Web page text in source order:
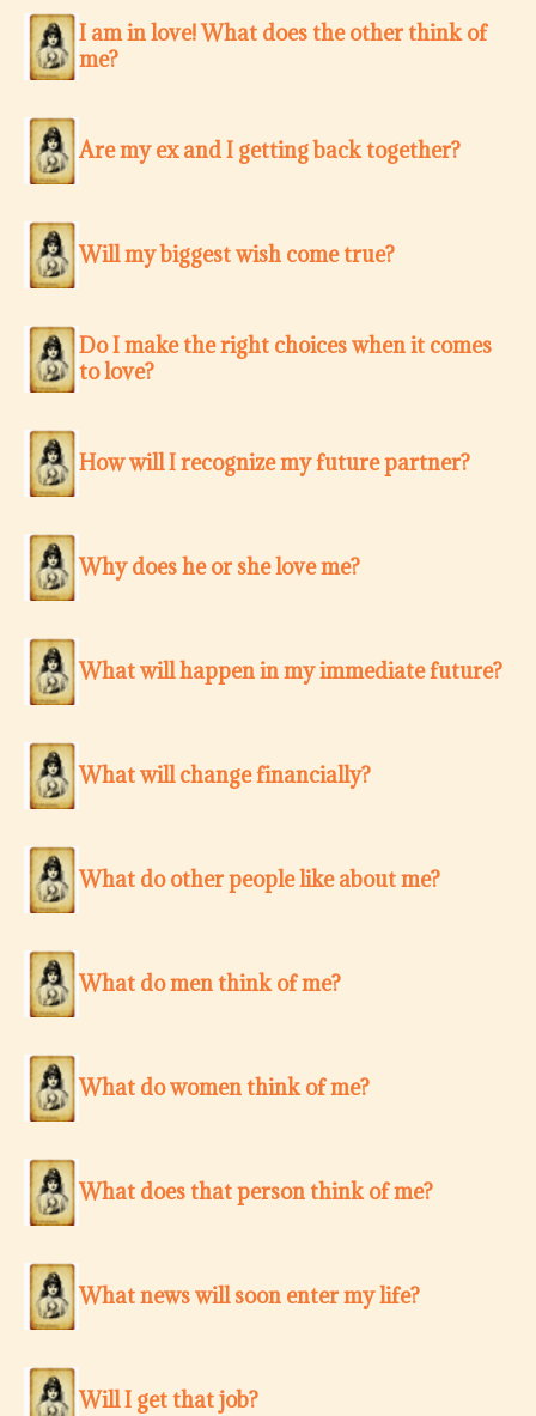
I am in love! What does the other think of
me?
Are my ex and I getting back together?
Will my biggest wish come true?
Do I make the right choices when it comes
to love?
How will I recognize my future partner?
Why does he or she love me?
What will happen in my immediate future?
What will change financially?
What do other people like about me?
What do men think of me?
What do women think of me?
What does that person think of me?
What news will soon enter my life?
Will I get that job?